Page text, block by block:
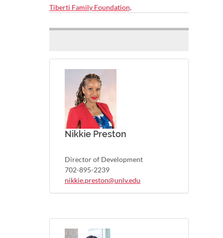
Tiberti Family Foundation,
Nikkie Preston
Director of Development
702-895-2239
nikkie.preston@unlv.edu